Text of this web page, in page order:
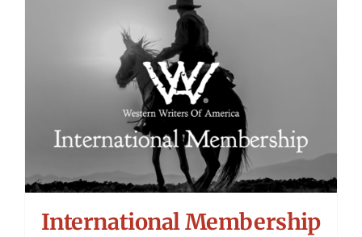
International Membership